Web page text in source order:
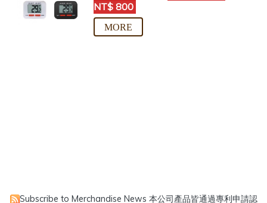
NT$ 800
Subscribe to Merchandise News 本公司產品皆通過專利申請認